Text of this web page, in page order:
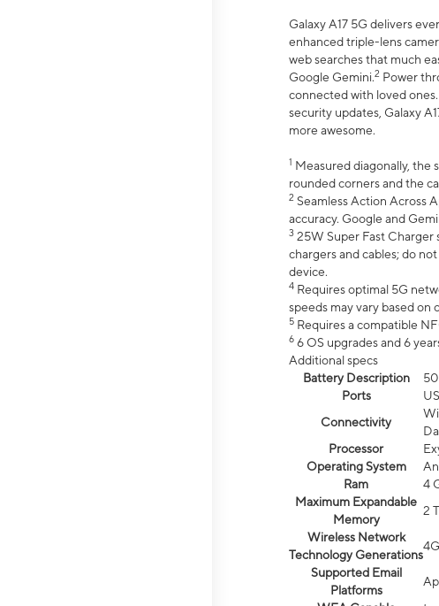
Galaxy A17 5G delivers
enhanced triple-lens
web searches that much
Google Gemini.2 Power
connected with loved ones.
security updates, Galaxy
more awesome.
1 Measured diagonally, the
rounded corners and the
2 Seamless Action Across
accuracy. Google and
3 25W Super Fast Charger
chargers and cables; do
device.
4 Requires optimal 5G
speeds may vary based
5 Requires a compatible
6 6 OS upgrades and 6
Additional specs
Battery Description
Ports
Connectivity
Processor
Operating System
Ram
4
Maximum Expandable
Memory
2
Wireless Network
Technology Generations
Supported Email
Platforms